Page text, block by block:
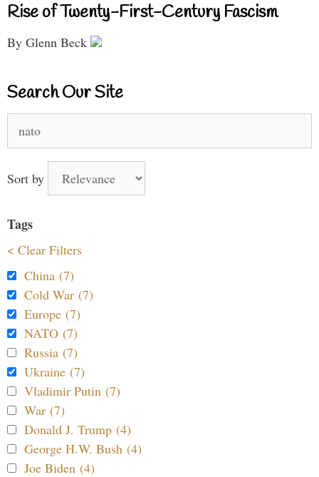
Rise of Twenty-First-Century Fascism
By Glenn Beck
Search Our Site
for:
Sort by
Tags
< Clear Filters
China (7)
Cold War (7)
Europe (7)
NATO (7)
Russia (7)
Ukraine (7)
Vladimir Putin (7)
War (7)
Donald J. Trump (4)
George H.W. Bush (4)
Joe Biden (4)